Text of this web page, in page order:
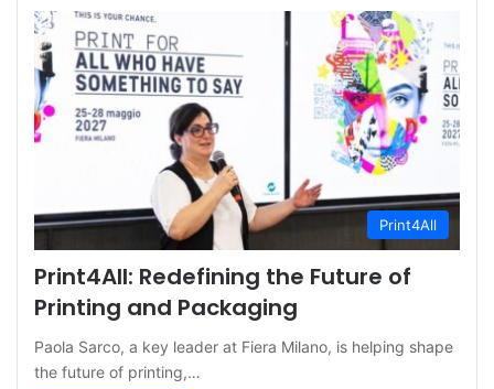
Print4All
Print4All: Redefining the Future of
Printing and Packaging
Paola Sarco, a key leader at Fiera Milano, is helping shape
the future of printing,…